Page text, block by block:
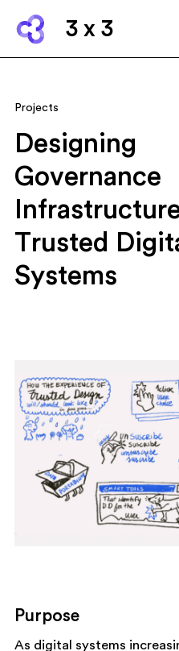
3 x 3
Projects
Designing
Governance
Trusted
Systems
Purpose
As digital systems